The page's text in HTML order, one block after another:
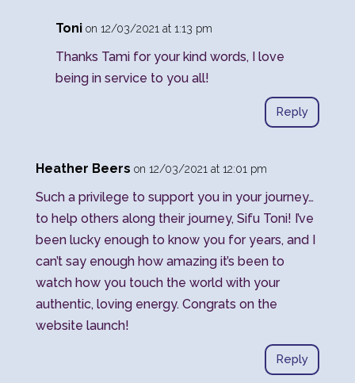
Toni on 12/03/2021 at 1:13 pm
Thanks Tami for your kind words, I love
being in service to you all!
Reply
Heather Beers on 12/03/2021 at 12:01 pm
Such a privilege to support you in your journey…
to help others along their journey, Sifu Toni! I’ve
been lucky enough to know you for years, and I
can’t say enough how amazing it’s been to
watch how you touch the world with your
authentic, loving energy. Congrats on the
website launch!
Reply